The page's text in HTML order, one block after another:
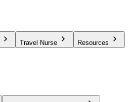
Travel Nurse Resources